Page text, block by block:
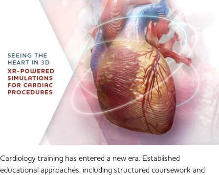
Cardiology training has entered a new era. Established
educational approaches, including structured coursework and